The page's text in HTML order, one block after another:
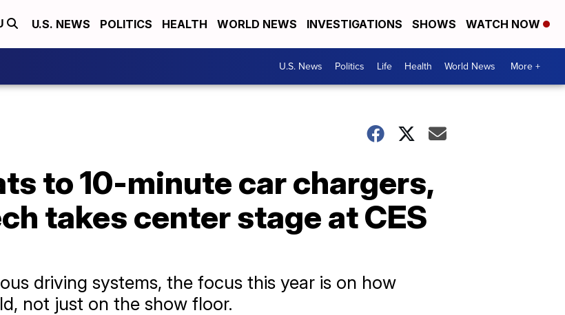
U.S. NEWS POLITICS HEALTH WORLD NEWS INVESTIGATIONS SHOWS WATCH NOW
U.S. News Politics Life Health World News More +
to 10-minute car chargers,
takes center stage at CES
driving systems, the focus this year is on how
not just on the show floor.